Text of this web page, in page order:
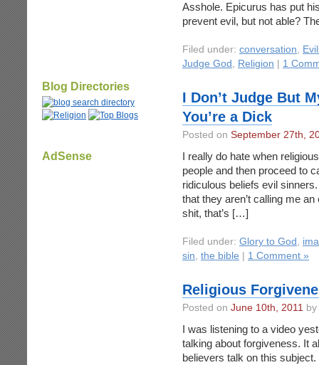
Blog Directories
AdSense
Asshole. Epicurus has put
prevent evil, but not able?
Filed under: conversation,
Judge God , Religion 1
I Don’t Judge But
You’re a Dick
Posted on September 27th,
I really do hate when
people and then proceed to
ridiculous beliefs evil
that they aren’t calling me
shit, that’s […]
Filed under: Glory to God ,
sin, the bible 1 Comment »
Religious
Posted on June 10th, 2011
I was listening to a video
talking about forgiveness. It
believers talk on this